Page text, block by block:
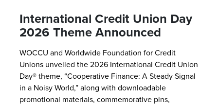
International Credit Union Day
2026 Theme Announced
WOCCU and Worldwide Foundation for Credit
Unions unveiled the 2026 International Credit Union
Day® theme, “Cooperative Finance: A Steady Signal
in a Noisy World,” along with downloadable
promotional materials, commemorative pins,